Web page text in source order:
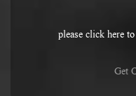
please click here
Get